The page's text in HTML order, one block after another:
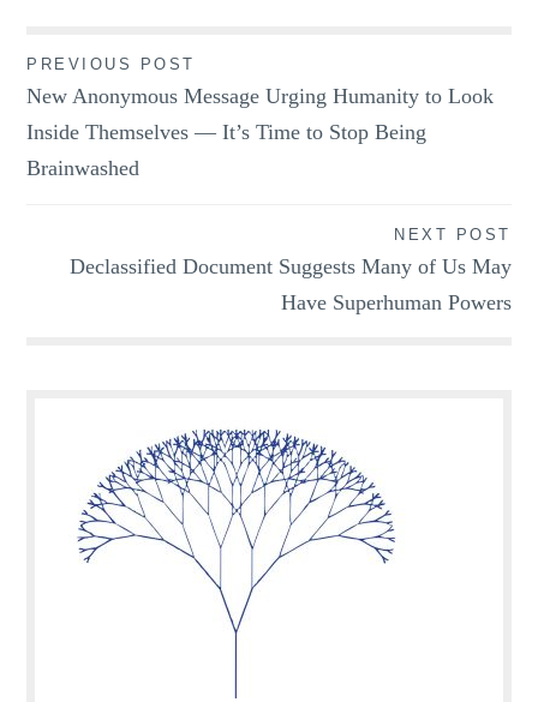
Post
navigation
PREVIOUS POST
New Anonymous Message Urging Humanity to Look
Inside Themselves — It’s Time to Stop Being
Brainwashed
NEXT POST
Declassified Document Suggests Many of Us May
Have Superhuman Powers